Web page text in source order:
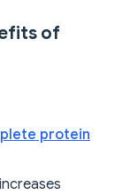
of
protein